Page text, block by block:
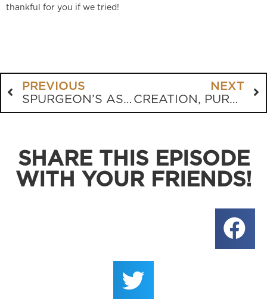
thankful for you if we tried!
PREVIOUS
SPURGEON’S ASSURANCE FOR GRIEVING PARENTS
NEXT
CREATION, PURPOSE, AND PORN?
SHARE THIS EPISODE
WITH YOUR FRIENDS!